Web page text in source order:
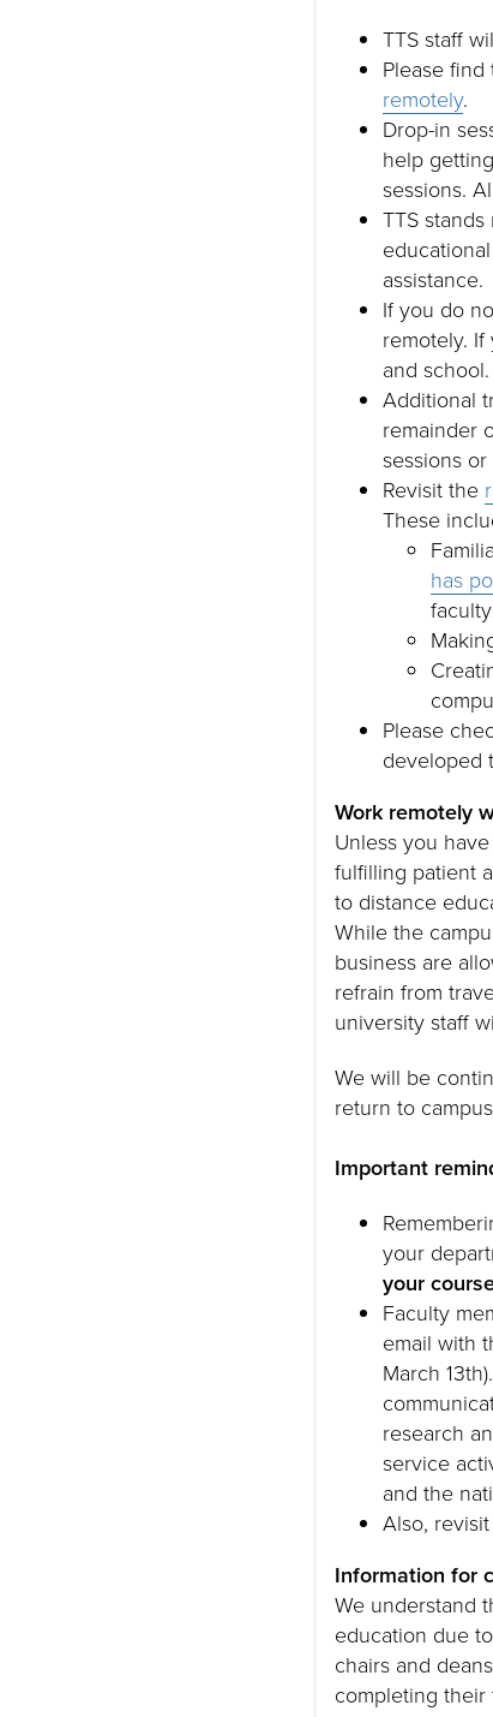
TTS staff
Please
remotely.
Drop-in
help
sessions.
TTS
assistance.
If you do
remotely.
and school.
Additional
remainder
sessions
Revisit the
These
has
Please
developed
Work remotely
Unless you
fulfilling patient
to distance
While the
business are
refrain from
university staff
We will be
return to
Important
your
your
Faculty
email with
March
research
service
and the
Also,
Information for
We understand
education due
chairs and
completing their